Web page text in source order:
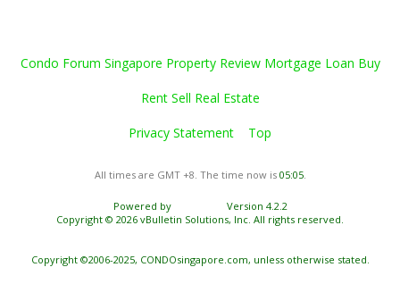
Condo Forum Singapore Property Review Mortgage Loan Buy
Rent Sell Real Estate
Privacy Statement Top
All times are GMT +8. The time now is 05:05.
Powered by
Version 4.2.2
Copyright © 2026 vBulletin Solutions, Inc. All rights reserved.
Copyright ©2006-2025, CONDOsingapore.com, unless otherwise stated.